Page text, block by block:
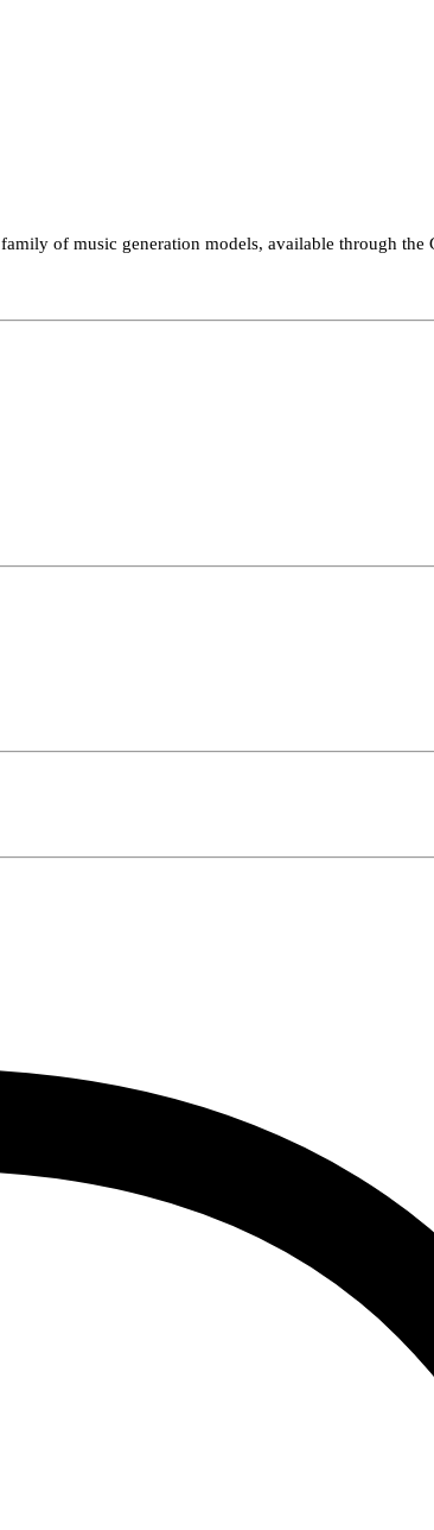
of music generation models, available through